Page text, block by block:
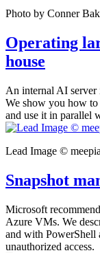
Photo by Conner
Operating
house
An internal AI server
We show you how to
and use it in parallel
Lead Image ©
Snapshot
Microsoft
Azure VMs. We
and with PowerShell
unauthorized access.